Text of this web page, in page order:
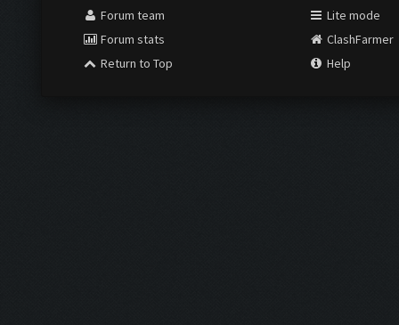
Forum team
Forum stats
Return to Top
Lite mode
ClashFarmer
Help